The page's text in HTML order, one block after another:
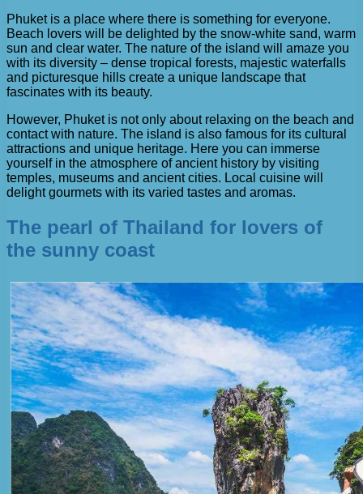
Phuket is a place where there is something for everyone.
Beach lovers will be delighted by the snow-white sand, warm
sun and clear water. The nature of the island will amaze you
with its diversity – dense tropical forests, majestic waterfalls
and picturesque hills create a unique landscape that
fascinates with its beauty.
However, Phuket is not only about relaxing on the beach and
contact with nature. The island is also famous for its cultural
attractions and unique heritage. Here you can immerse
yourself in the atmosphere of ancient history by visiting
temples, museums and ancient cities. Local cuisine will
delight gourmets with its varied tastes and aromas.
The pearl of Thailand for lovers of
the sunny coast